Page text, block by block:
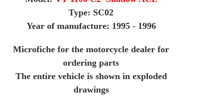
Type: SC02
Year of manufacture: 1995 - 1996
Microfiche for the motorcycle dealer for
ordering parts
The entire vehicle is shown in exploded
drawings